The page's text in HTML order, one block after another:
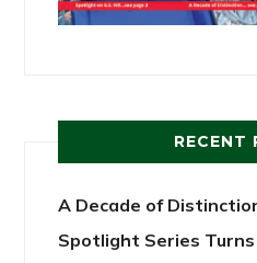
RECENT
A Decade of
Spotlight Series Turns